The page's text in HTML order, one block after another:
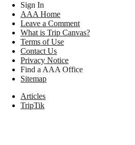
Sign In
AAA Home
Leave a Comment
What is Trip Canvas?
Terms of Use
Contact Us
Privacy Notice
Find a AAA Office
Sitemap
Articles
TripTik